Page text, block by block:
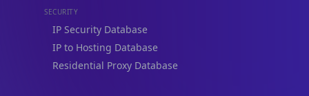
SECURITY
IP Security Database
IP to Hosting Database
Residential Proxy Database